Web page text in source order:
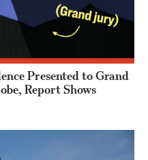
Presented to Grand
Report Shows